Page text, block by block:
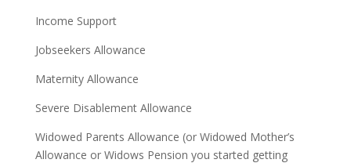
Income Support
Jobseekers Allowance
Maternity Allowance
Severe Disablement Allowance
Widowed Parents Allowance (or Widowed Mother’s
Allowance or Widows Pension you started getting